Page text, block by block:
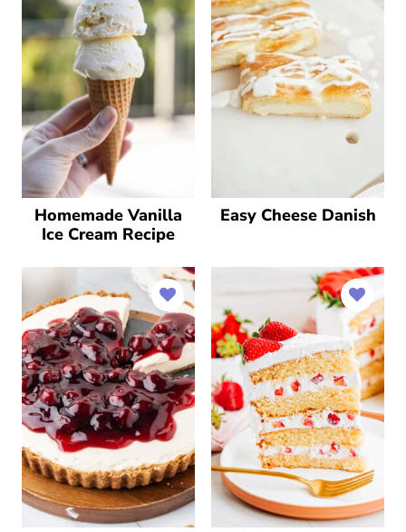
Homemade Vanilla
Ice Cream Recipe
Easy Cheese Danish